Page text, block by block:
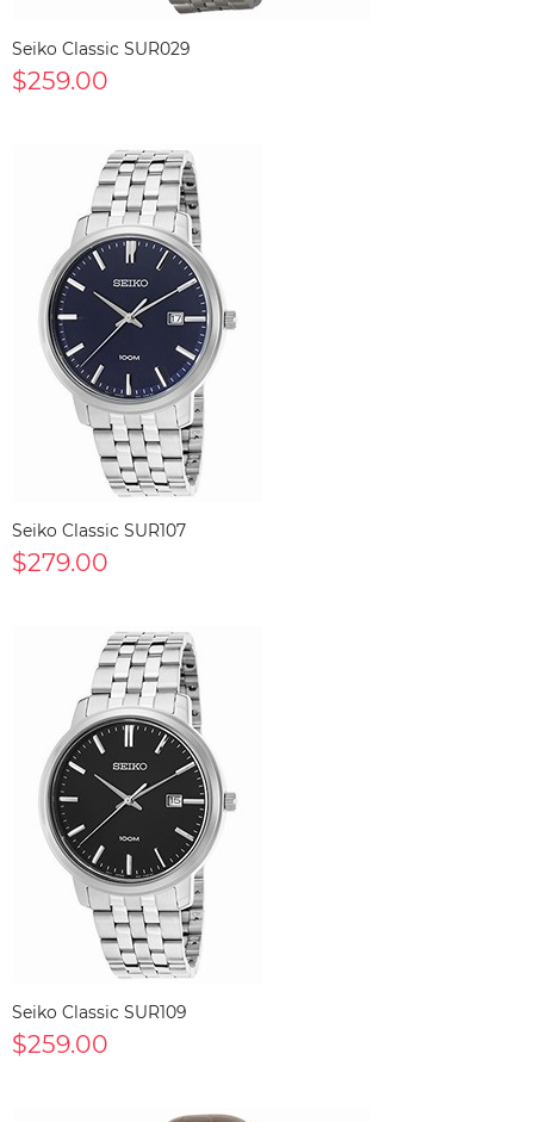
Seiko Classic SUR029
$259.00
Seiko Classic SUR107
$279.00
Seiko Classic SUR109
$259.00